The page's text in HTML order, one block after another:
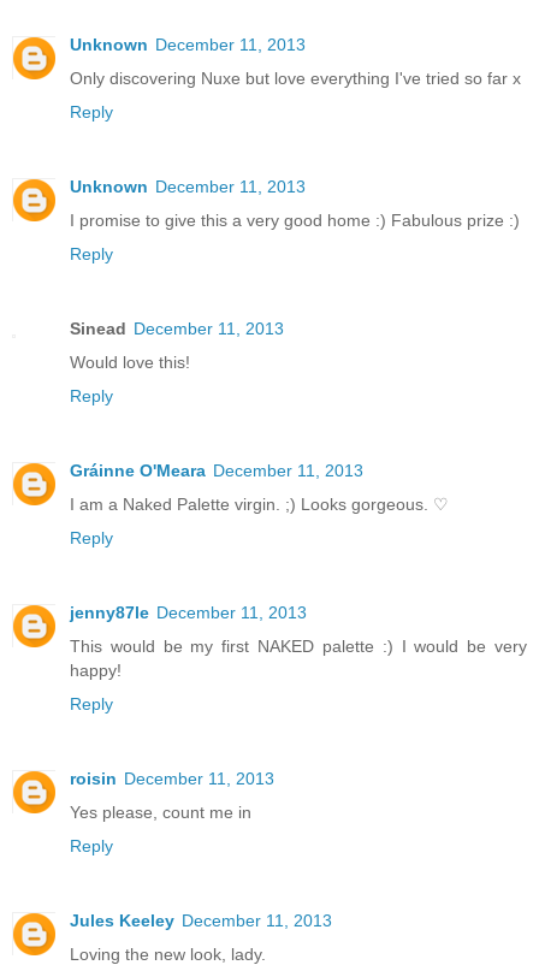
Unknown December 11, 2013
Only discovering Nuxe but love everything I've tried so far x
Reply
Unknown December 11, 2013
I promise to give this a very good home :) Fabulous prize :)
Reply
Sinead December 11, 2013
Would love this!
Reply
Gráinne O'Meara December 11, 2013
I am a Naked Palette virgin. ;) Looks gorgeous. ♡
Reply
jenny87le December 11, 2013
This would be my first NAKED palette :) I would be very
happy!
Reply
roisin December 11, 2013
Yes please, count me in
Reply
Jules Keeley December 11, 2013
Loving the new look, lady.